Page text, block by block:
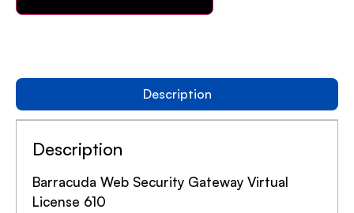
Description
Description
Barracuda Web Security Gateway Virtual
License 610